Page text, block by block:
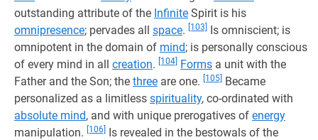
outstanding attribute of the Infinite Spirit is his
omnipresence; pervades all space. [103]
Is omniscient; is
omnipotent in the domain of mind; is personally conscious
of every mind in all creation. [104] Forms a unit with the
Father and the Son; the three are one. [105] Became
personalized as a limitless spirituality, co-ordinated with
absolute mind, and with unique prerogatives of energy
manipulation.
[106] Is revealed in the bestowals of the